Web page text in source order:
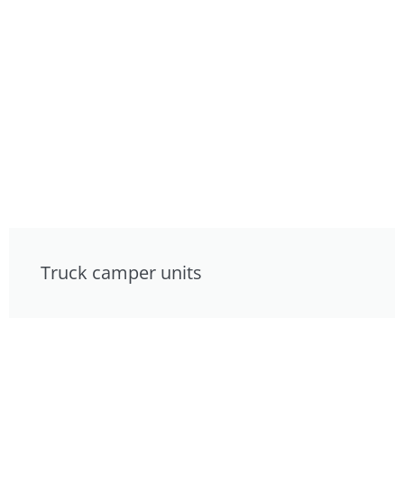
Truck camper units